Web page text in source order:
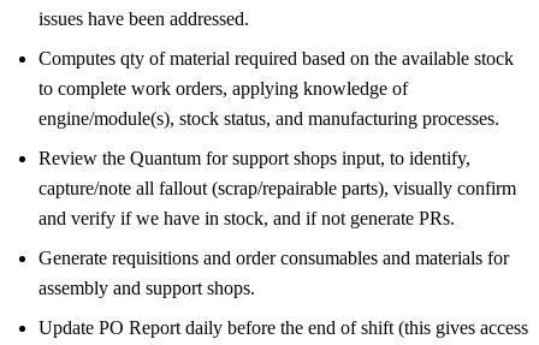
issues have been addressed.
Computes qty of material required based on the available stock
to complete work orders, applying knowledge of
engine/module(s), stock status, and manufacturing processes.
Review the Quantum for support shops input, to identify,
capture/note all fallout (scrap/repairable parts), visually confirm
and verify if we have in stock, and if not generate PRs.
Generate requisitions and order consumables and materials for
assembly and support shops.
Update PO Report daily before the end of shift (this gives access